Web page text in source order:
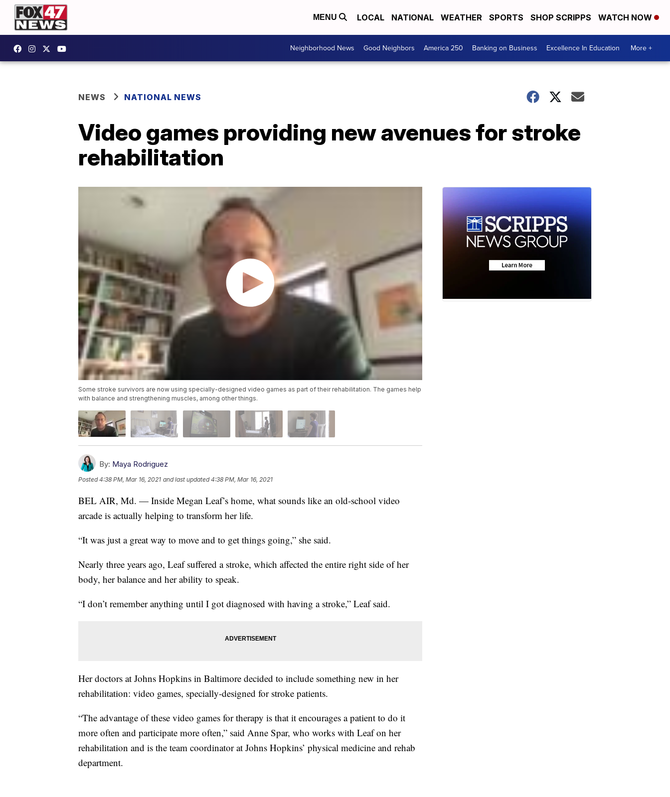
MENU LOCAL NATIONAL WEATHER SPORTS SHOP SCRIPPS WATCH NOW
Neighborhood News Good Neighbors America 250 Banking on Business Excellence In Education More +
NEWS NATIONAL NEWS
Video games providing new avenues for stroke
rehabilitation
Some stroke survivors are now using specially-designed video games as part of their rehabilitation. The games help
with balance and strengthening muscles, among other things.
By: Maya Rodriguez
Posted4:38 PM, Mar 16, 2021 and last updated 4:38 PM, Mar 16, 2021
BEL AIR, Md. — Inside Megan Leaf’s home, what sounds like an old-school video
arcade is actually helping to transform her life.
“It was just a great way to move and to get things going,” she said.
Nearly three years ago, Leaf suffered a stroke, which affected the entire right side of her
body, her balance and her ability to speak.
“I don’t remember anything until I got diagnosed with having a stroke,” Leaf said.
Her doctors at Johns Hopkins in Baltimore decided to include something new in her
rehabilitation: video games, specially-designed for stroke patients.
“The advantage of these video games for therapy is that it encourages a patient to do it
more often and participate more often,” said Anne Spar, who works with Leaf on her
rehabilitation and is the team coordinator at Johns Hopkins’ physical medicine and rehab
department.